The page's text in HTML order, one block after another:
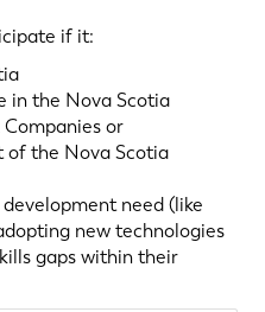
if it:
in the Nova Scotia
or
of the Nova Scotia
need (like
new technologies
gaps within their